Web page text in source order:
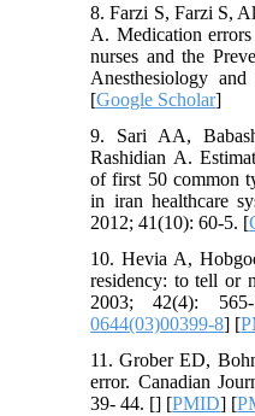
8. Farzi S, Farzi S,
A. Medication
nurses and the
Anesthesiology
[Google Scholar]
9. Sari AA,
Rashidian A.
of first 50 common
in iran healthcare
2012; 41(10): 60-5. [
10. Hevia A,
residency: to tell or
2003; 42(4):
0644(03)00399-8] [
11. Grober ED,
error. Canadian
39- 44. [] [PMID] [